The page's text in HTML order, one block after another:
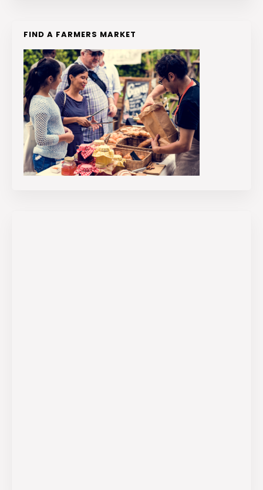
FIND A FARMERS MARKET